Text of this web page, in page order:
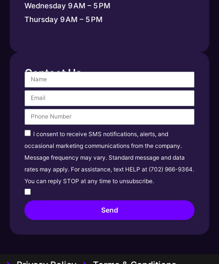
Wednesday 9 AM – 5 PM
Thursday 9 AM – 5 PM
Contact Us
I consent to receive SMS notifications, alerts, and
occasional marketing communications from the company.
Message frequency may vary. Standard message and data
rates may apply. For assistance, text HELP at (702) 966-9364.
You can reply STOP at any time to unsubscribe.
Send